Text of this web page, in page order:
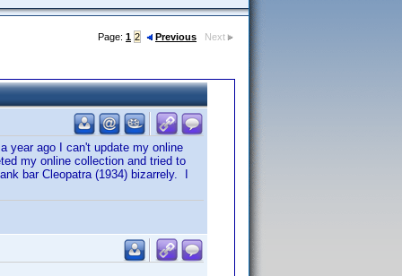
Page: 1 2 Previous Next
year ago I can't update my online
my online collection and tried to
bar Cleopatra (1934) bizarrely. I